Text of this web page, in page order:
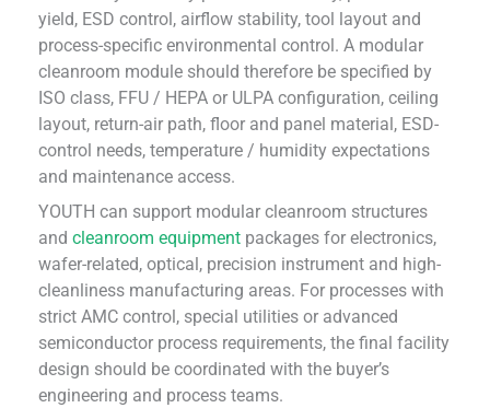
yield, ESD control, airflow stability, tool layout and
process-specific environmental control. A modular
cleanroom module should therefore be specified by
ISO class, FFU / HEPA or ULPA configuration, ceiling
layout, return-air path, floor and panel material, ESD-
control needs, temperature / humidity expectations
and maintenance access.
YOUTH can support modular cleanroom structures
and cleanroom equipmentpackages for electronics,
wafer-related, optical, precision instrument and high-
cleanliness manufacturing areas. For processes with
strict AMC control, special utilities or advanced
semiconductor process requirements, the final facility
design should be coordinated with the buyer’s
engineering and process teams.